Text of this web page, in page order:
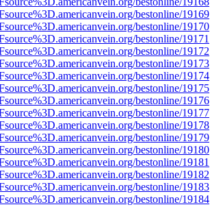
bestonline/19169
bestonline/19170
bestonline/19171
bestonline/19172
bestonline/19173
bestonline/19174
bestonline/19175
bestonline/19176
bestonline/19177
bestonline/19178
bestonline/19179
bestonline/19180
bestonline/19181
bestonline/19182
bestonline/19183
bestonline/19184